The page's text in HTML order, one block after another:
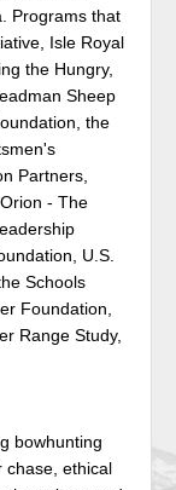
Programs that
Isle Royal
the Hungry,
Sheep
the
Partners,
- The
U.S.
Schools
Foundation,
Range Study,
bowhunting
chase, ethical